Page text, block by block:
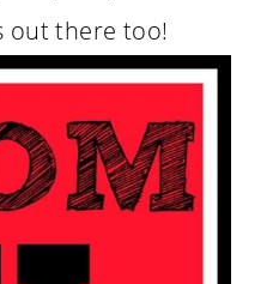
out there too!